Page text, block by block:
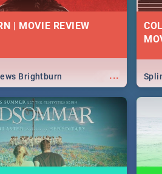
| MOVIE REVIEW
...
Brightburn